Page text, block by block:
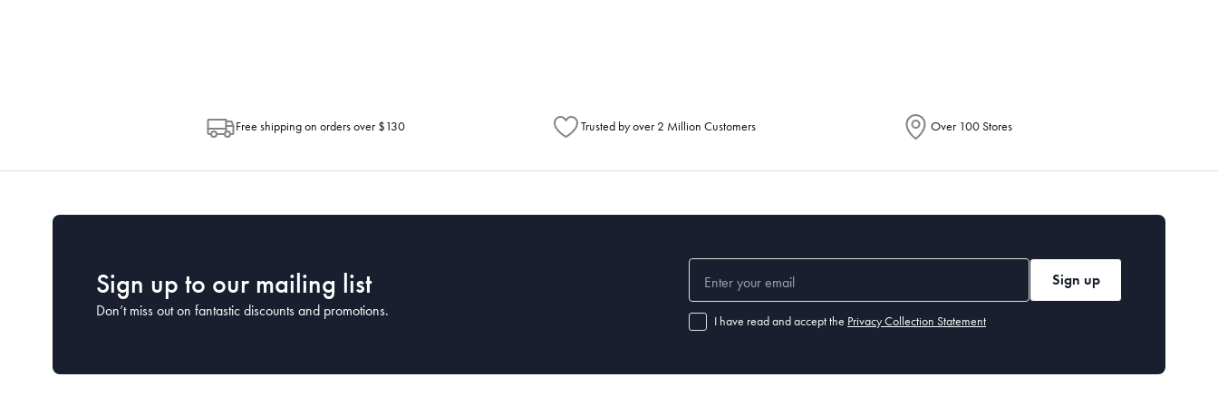
Free shipping on orders over $130 Trusted by over 2 Million Customers Over 100 Stores
Sign up to our mailing list
Don’t miss out on fantastic discounts and promotions.
Sign up
I have read and accept the Privacy Collection Statement